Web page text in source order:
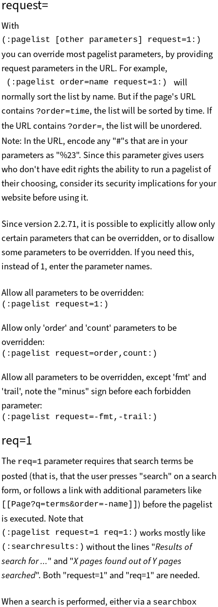
request=
With
(:pagelist [other parameters] request=1:)
you can override most pagelist parameters, by providing
request parameters in the URL. For example,
(:pagelist order=name request=1:)
will
normally sort the list by name. But if the page's URL
contains ?order=time, the list will be sorted by time. If
the URL contains ?order=, the list will be unordered.
Note: In the URL, encode any "#"s that are in your
parameters as "%23". Since this parameter gives users
who don't have edit rights the ability to run a pagelist of
their choosing, consider its security implications for your
website before using it.
Since version 2.2.71, it is possible to explicitly allow only
certain parameters that can be overridden, or to disallow
some parameters to be overridden. If you need this,
instead of 1, enter the parameter names.
Allow all parameters to be overridden:
Allow only 'order' and 'count' parameters to be
overridden:
Allow all parameters to be overridden, except 'fmt' and
'trail', note the "minus" sign before each forbidden
parameter:
req=1
The req=1 parameter requires that search terms be
posted (that is, that the user presses "search" on a search
form, or follows a link with additional parameters like
[[Page?q=terms&order=-name]]) before the pagelist
is executed. Note that
(:pagelist request=1 req=1:) works mostly like
(:searchresults:) without the lines "Results of
search for ..." and "X pages found out of Y pages
searched". Both "request=1" and "req=1" are needed.
When a search is performed, either via a searchbox